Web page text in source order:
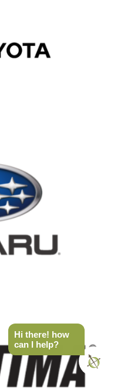
Hi there! how
can I help?